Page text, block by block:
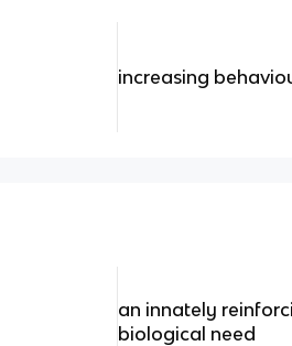
increasing
an innately
biological need